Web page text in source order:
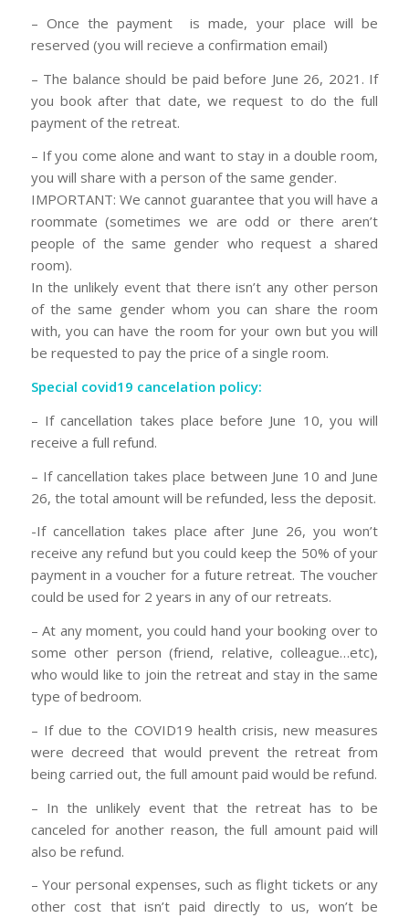
– Once the payment is made, your place will be
reserved (you will recieve a confirmation email)
– The balance should be paid before June 26, 2021. If
you book after that date, we request to do the full
payment of the retreat.
– If you come alone and want to stay in a double room,
you will share with a person of the same gender.
IMPORTANT: We cannot guarantee that you will have a
roommate (sometimes we are odd or there aren’t
people of the same gender who request a shared
room).
In the unlikely event that there isn’t any other person
of the same gender whom you can share the room
with, you can have the room for your own but you will
be requested to pay the price of a single room.
Special covid19 cancelation policy:
– If cancellation takes place before June 10, you will
receive a full refund.
– If cancellation takes place between June 10 and June
26, the total amount will be refunded, less the deposit.
-If cancellation takes place after June 26, you won’t
receive any refund but you could keep the 50% of your
payment in a voucher for a future retreat. The voucher
could be used for 2 years in any of our retreats.
– At any moment, you could hand your booking over to
some other person (friend, relative, colleague…etc),
who would like to join the retreat and stay in the same
type of bedroom.
– If due to the COVID19 health crisis, new measures
were decreed that would prevent the retreat from
being carried out, the full amount paid would be refund.
– In the unlikely event that the retreat has to be
canceled for another reason, the full amount paid will
also be refund.
– Your personal expenses, such as flight tickets or any
other cost that isn’t paid directly to us, won’t be